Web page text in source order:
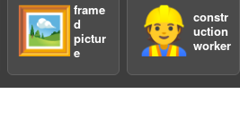
🖼️ frame
d
pictur
e
👷constr
uction
worker